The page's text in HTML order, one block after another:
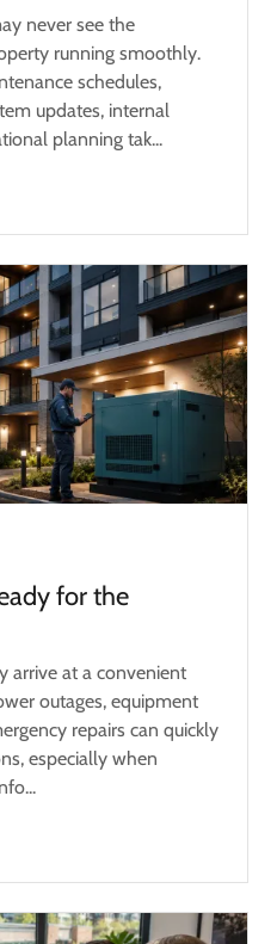
never see the
running smoothly.
schedules,
updates, internal
planning tak...
for the
arrive at a convenient
outages, equipment
repairs can quickly
especially when